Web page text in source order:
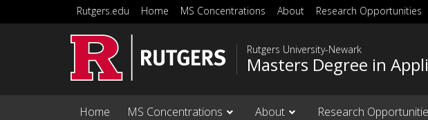
Skip to main content
Rutgers.edu Home MS Concentrations About Research Opportunities
Rutgers University-Newark
Masters Degree in
Home MS Concentrations About Research